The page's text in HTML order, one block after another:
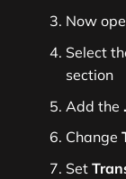
Now
Select
section
Add the
Change
Set